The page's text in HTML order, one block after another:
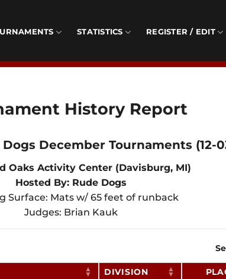
STATISTICS REGISTER / EDIT
History Report
December Tournaments (12-
Oaks Activity Center (Davisburg, MI)
Hosted By: Rude Dogs
Surface: Mats w/ 65 feet of runback
Judges: Brian Kauk
DIVISION